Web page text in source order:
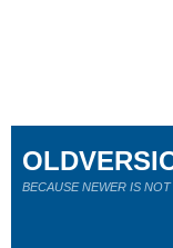
BECAUSE NEWER IS